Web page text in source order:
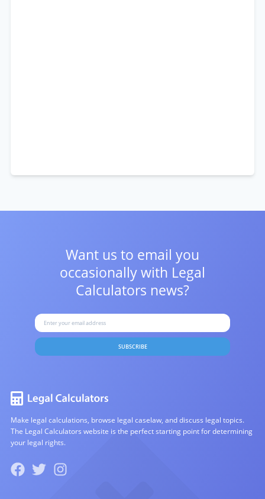
Want us to email you
occasionally with Legal
Calculators news?
SUBSCRIBE
Make legal calculations, browse legal caselaw, and discuss legal topics.
The Legal Calculators website is the perfect starting point for determining
your legal rights.